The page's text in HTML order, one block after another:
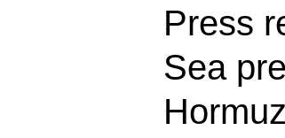
Press
Sea